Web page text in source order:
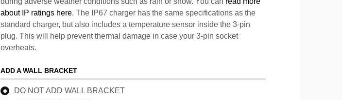
about IP ratings here. The IP67 charger has the same specifications as the
standard charger, but also includes a temperature sensor inside the 3-pin
plug. This will help prevent thermal damage in case your 3-pin socket
overheats.
ADD A WALL BRACKET
DO NOT ADD WALL BRACKET